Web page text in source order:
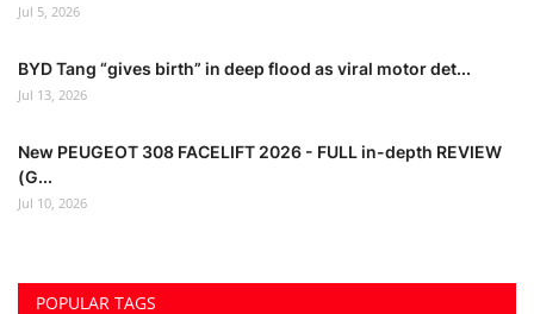
Jul 5, 2026
BYD Tang “gives birth” in deep flood as viral motor det...
Jul 13, 2026
New PEUGEOT 308 FACELIFT 2026 - FULL in-depth REVIEW
(G...
Jul 10, 2026
POPULAR TAGS